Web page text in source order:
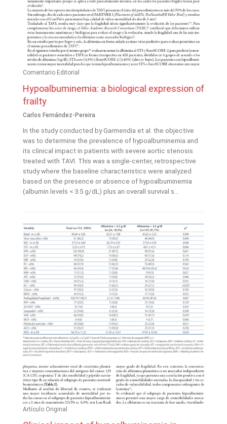
Comentario Editorial
Hypoalbuminemia: a biological expression of
frailty
Carlos Fernández-Pereira
In the study conducted by Garmendia et al. the objective
was to determine the prevalence of hypoalbuminemia and
its clinical impact in patients with severe aortic stenosis
treated with TAVI. This was a single-center, retrospective
study where the baseline characteristics were analyzed
based on the presence or absence of hypoalbuminemia
(albumin levels < 3.5 g/dL) plus an overall survival s...
Artículo Original